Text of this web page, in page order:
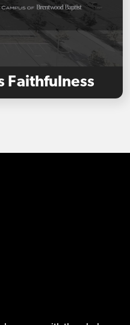
Faithfulness